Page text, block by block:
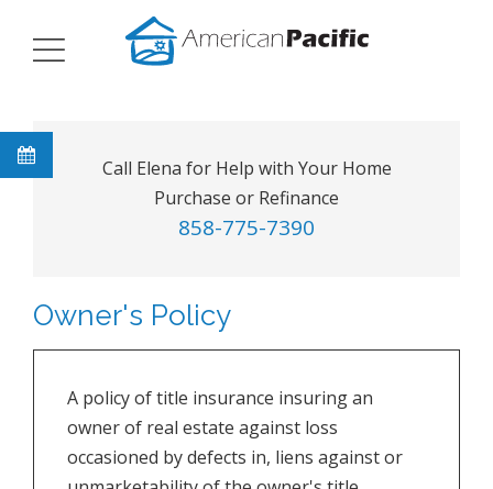
Call Elena for Help with Your Home
Purchase or Refinance
858-775-7390
Owner's Policy
A policy of title insurance insuring an
owner of real estate against loss
occasioned by defects in, liens against or